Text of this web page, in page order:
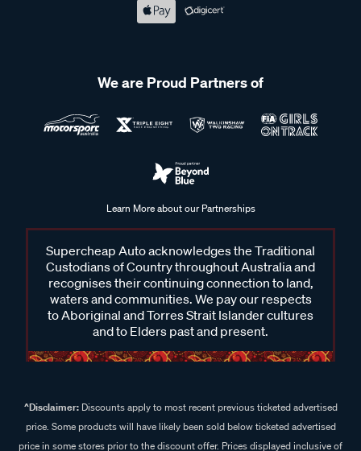
We are Proud Partners of
Learn More about our Partnerships
Supercheap Auto acknowledges the Traditional
Custodians of Country throughout Australia and
recognises their continuing connection to land,
waters and communities. We pay our respects
to Aboriginal and Torres Strait Islander cultures
and to Elders past and present.
^Disclaimer:Discounts apply to most recent previous ticketed advertised
price. Some products will have likely been sold below ticketed advertised
price in some stores prior to the discount offer. Prices displayed inclusive of